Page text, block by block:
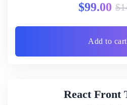
$99.00 $
Add to cart
React Front